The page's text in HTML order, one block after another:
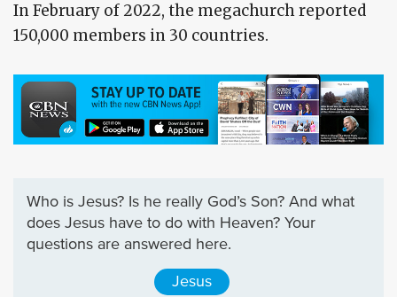
In February of 2022, the megachurch reported
150,000 members in 30 countries.
Who is Jesus? Is he really God’s Son? And what
does Jesus have to do with Heaven? Your
questions are answered here.
Jesus